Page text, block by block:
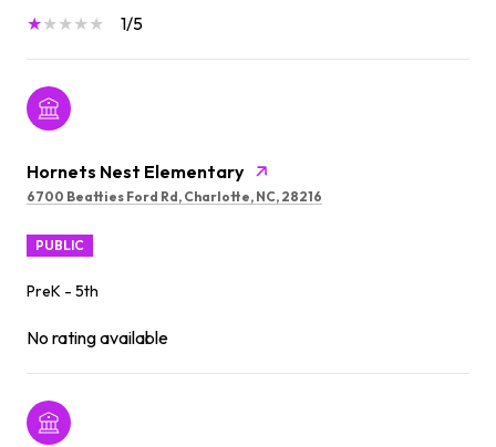
1/5
Hornets Nest Elementary
6700 Beatties Ford Rd, Charlotte, NC, 28216
PUBLIC
PreK - 5th
No rating available